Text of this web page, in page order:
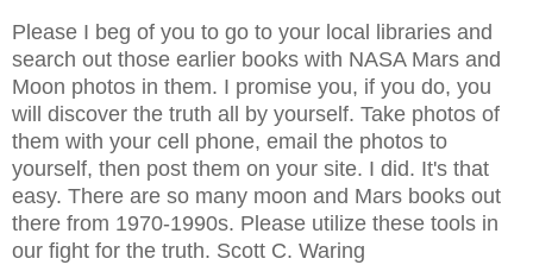
Please I beg of you to go to your local libraries and
search out those earlier books with NASA Mars and
Moon photos in them. I promise you, if you do, you
will discover the truth all by yourself. Take photos of
them with your cell phone, email the photos to
yourself, then post them on your site. I did. It's that
easy. There are so many moon and Mars books out
there from 1970-1990s. Please utilize these tools in
our fight for the truth. Scott C. Waring